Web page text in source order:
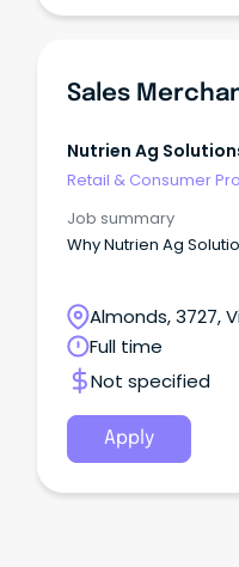
Sales
Nutrien Ag
Retail & Consumer
Job summary
Why Nutrien Ag
Almonds, 3727,
Full time
Not specified
Apply